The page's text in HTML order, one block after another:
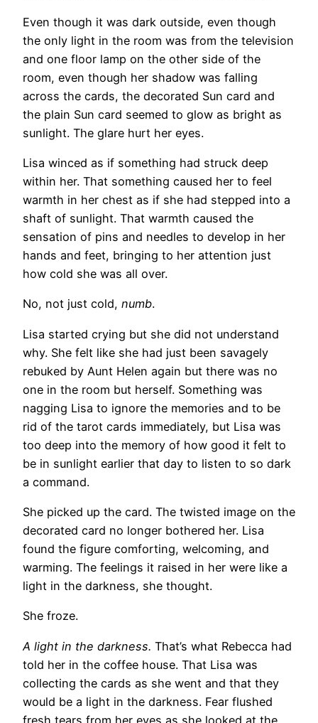
Even though it was dark outside, even though
the only light in the room was from the television
and one floor lamp on the other side of the
room, even though her shadow was falling
across the cards, the decorated Sun card and
the plain Sun card seemed to glow as bright as
sunlight. The glare hurt her eyes.
Lisa winced as if something had struck deep
within her. That something caused her to feel
warmth in her chest as if she had stepped into a
shaft of sunlight. That warmth caused the
sensation of pins and needles to develop in her
hands and feet, bringing to her attention just
how cold she was all over.
No, not just cold, numb.
Lisa started crying but she did not understand
why. She felt like she had just been savagely
rebuked by Aunt Helen again but there was no
one in the room but herself. Something was
nagging Lisa to ignore the memories and to be
rid of the tarot cards immediately, but Lisa was
too deep into the memory of how good it felt to
be in sunlight earlier that day to listen to so dark
a command.
She picked up the card. The twisted image on the
decorated card no longer bothered her. Lisa
found the figure comforting, welcoming, and
warming. The feelings it raised in her were like a
light in the darkness, she thought.
She froze.
A light in the darkness. That’s what Rebecca had
told her in the coffee house. That Lisa was
collecting the cards as she went and that they
would be a light in the darkness. Fear flushed
fresh tears from her eyes as she looked at the